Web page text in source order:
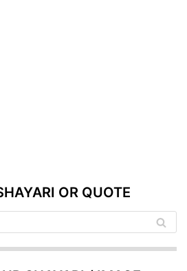
OR QUOTE